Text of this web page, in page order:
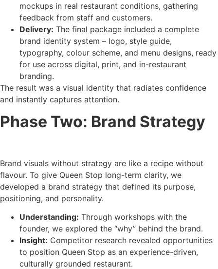
mockups in real restaurant conditions, gathering
feedback from staff and customers.
Delivery: The final package included a complete
brand identity system – logo, style guide,
typography, colour scheme, and menu designs, ready
for use across digital, print, and in-restaurant
branding.
The result was a visual identity that radiates confidence
and instantly captures attention.
Phase Two: Brand Strategy
Brand visuals without strategy are like a recipe without
flavour. To give Queen Stop long-term clarity, we
developed a brand strategy that defined its purpose,
positioning, and personality.
Understanding: Through workshops with the
founder, we explored the “why” behind the brand.
Insight: Competitor research revealed opportunities
to position Queen Stop as an experience-driven,
culturally grounded restaurant.